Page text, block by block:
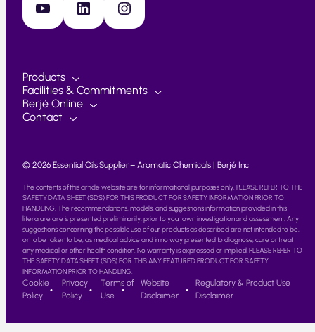
YouTube LinkedIn Instagram
Products
Facilities & Commitments
Berjé Online
Contact
© 2026 Essential Oils Supplier – Aromatic Chemicals | Berjé Inc
The contents of this article website are for informational purposes only. PLEASE REFER TO THE
SAFETY DATA SHEET (SDS) FOR THIS PRODUCT FOR SAFETY INFORMATION PRIOR TO
HANDLING. The recommendations, models, and suggestions information provided in this
literature are is presented preliminarily, prior to your own investigation and assessment. Any
suggestions concerning the possible use of our products as described are not intended to be,
or to be taken to be, as medical advice and in no way presented to diagnose, cure or treat
any medical or other health condition. No warranty is expressed or implied. PLEASE REFER TO
THE SAFETY DATA SHEET (SDS) FOR THIS ANY FEATURED PRODUCT FOR SAFETY
INFORMATION PRIOR TO HANDLING.
Cookie
Policy
Privacy
Policy
Terms of
Use
Website
Disclaimer
Regulatory & Product Use
Disclaimer